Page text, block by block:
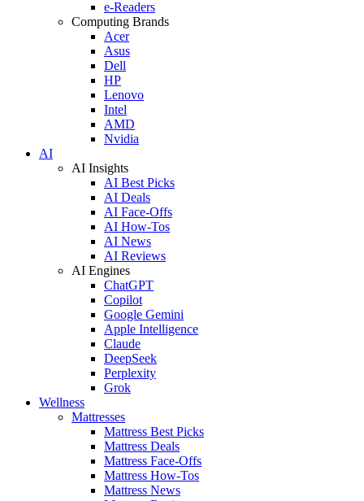
e-Readers
Computing Brands
Acer
Asus
Dell
HP
Lenovo
Intel
AMD
Nvidia
AI
AI Insights
AI Best Picks
AI Deals
AI Face-Offs
AI How-Tos
AI News
AI Reviews
AI Engines
ChatGPT
Copilot
Google Gemini
Apple Intelligence
Claude
DeepSeek
Perplexity
Grok
Wellness
Mattresses
Mattress Best Picks
Mattress Deals
Mattress Face-Offs
Mattress How-Tos
Mattress News